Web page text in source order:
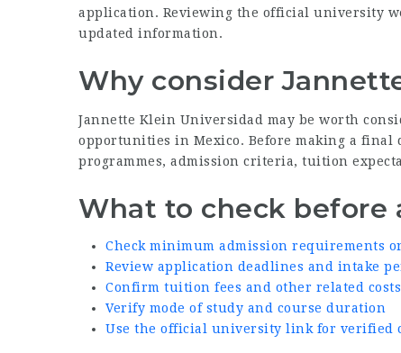
application. Reviewing the official university
updated information.
Why consider
Jannette Klein Universidad may be worth
opportunities in Mexico. Before making a final
programmes, admission criteria, tuition
What to check before
Check minimum admission requirements
Review application deadlines and intake
Confirm tuition fees and other related costs
Verify mode of study and course duration
Use the official university link for verified